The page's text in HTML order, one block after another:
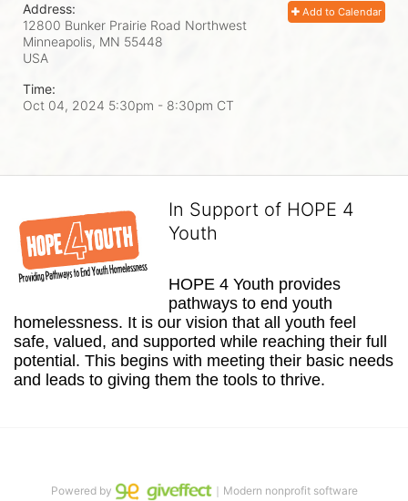
Add to Calendar
Address:
12800 Bunker Prairie Road Northwest
Minneapolis, MN 55448
USA
Time:
Oct 04, 2024 5:30pm - 8:30pm CT
In Support of HOPE 4
Youth
HOPE 4 Youth provides
pathways to end youth
homelessness. It is our vision that all youth feel
safe, valued, and supported while reaching their full
potential. This begins with meeting their basic needs
and leads to giving them the tools to thrive.
Powered by ｜Modern nonprofit software